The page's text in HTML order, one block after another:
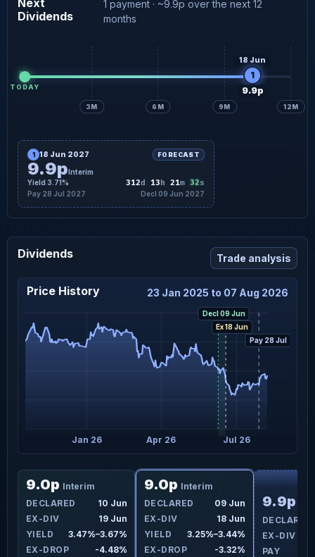
Next
Dividends
1 payment · ~9.9p over the next 12
months
3M 6M 9M 12M
TODAY
18 Jun
1
9.9p
1 18 Jun 2027 FORECAST
9.9pInterim
Yield 3.71%
312d 13h 21m 31s
Pay 28 Jul 2027 Decl 09 Jun 2027
Dividends Trade analysis
Price History 23 Jan 2025 to 07 Aug 2026
Jan 26 Apr 26 Jul 26
Decl 09 Jun
Ex 18 Jun
Pay 28 Jul
9.0p Interim
DECLARED
10 Jun
EX-DIV
19 Jun
YIELD
3.47%–3.67%
EX-DROP
-4.48%
9.0p Interim
DECLARED
09 Jun
EX-DIV
18 Jun
YIELD
3.25%–3.44%
EX-DROP
-3.32%
9.9p
DECLARED
EX-DIV
PAY